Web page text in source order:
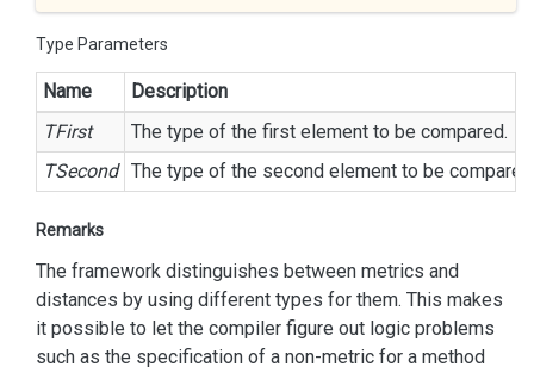
Type Parameters
Name
Description
TFirst
The type of the first element to be compared.
TSecond The type of the second element to be
Remarks
The framework distinguishes between metrics and
distances by using different types for them. This makes
it possible to let the compiler figure out logic problems
such as the specification of a non-metric for a method